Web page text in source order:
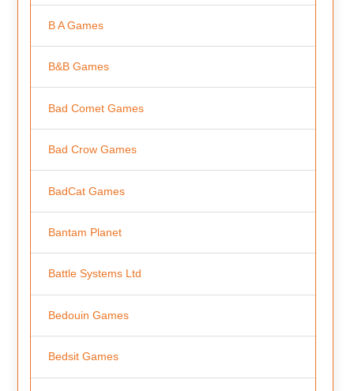
B A Games
B&B Games
Bad Comet Games
Bad Crow Games
BadCat Games
Bantam Planet
Battle Systems Ltd
Bedouin Games
Bedsit Games